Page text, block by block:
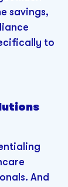
savings,
to
And